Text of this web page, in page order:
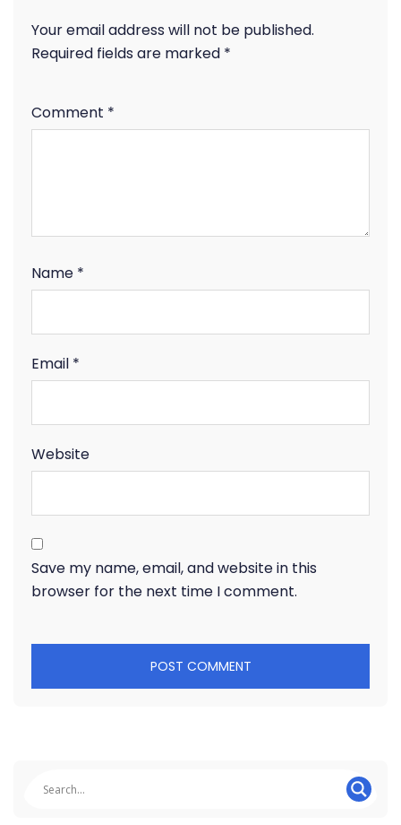
Your email address will not be published.
Required fields are marked *
Comment *
Name *
Email *
Website
Save my name, email, and website in this
browser for the next time I comment.